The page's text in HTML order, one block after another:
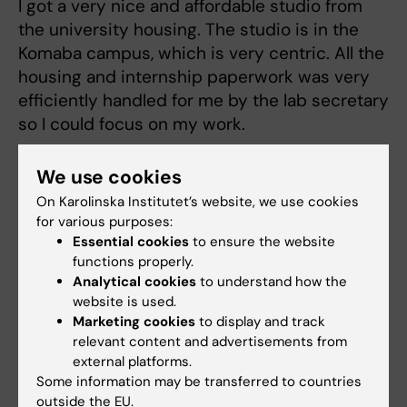
I got a very nice and affordable studio from
the university housing. The studio is in the
Komaba campus, which is very centric. All the
housing and internship paperwork was very
efficiently handled for me by the lab secretary
so I could focus on my work.
What was the major differences between KI
and UTokyo?
This is a difficult question to answer since I
didn't spend enough time in Tokyo but I would
say that they have a different working
culture/philosophy to what we have here in KI.
Also, I felt everybody there was willing to help
me anytime, and this is something you really
appreciate when you go to a country for the
first time where the culture the language and
We use cookies
On Karolinska Institutet’s website, we use cookies
for various purposes:
Essential cookies to ensure the website
functions properly.
Analytical cookies to understand how the
website is used.
Marketing cookies to display and track
relevant content and advertisements from
external platforms.
Some information may be transferred to countries
outside the EU.